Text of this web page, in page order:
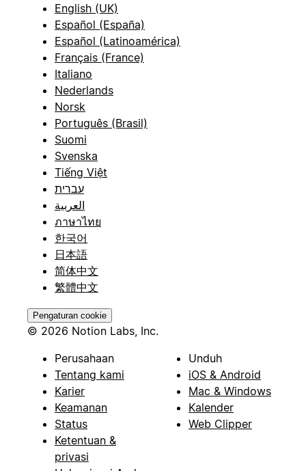
English (UK)
Español (España)
Español (Latinoamérica)
Français (France)
Italiano
Nederlands
Norsk
Português (Brasil)
Suomi
Svenska
Tiếng Việt
עברית
العربية
ภาษาไทย
한국어
日本語
简体中文
繁體中文
Pengaturan cookie
© 2026 Notion Labs, Inc.
Perusahaan
Tentang kami
Karier
Keamanan
Status
Ketentuan &
privasi
Unduh
iOS & Android
Mac & Windows
Kalender
Web Clipper